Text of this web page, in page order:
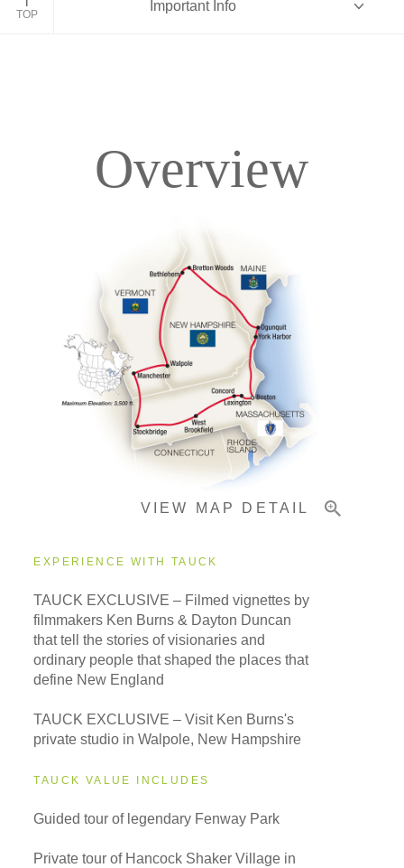
TOP
Important Info
Pricing & Availability
Overview
VIEW MAP DETAIL
EXPERIENCE WITH TAUCK
TAUCK EXCLUSIVE – Filmed vignettes by
filmmakers Ken Burns & Dayton Duncan
that tell the stories of visionaries and
ordinary people that shaped the places that
define New England
TAUCK EXCLUSIVE – Visit Ken Burns's
private studio in Walpole, New Hampshire
TAUCK VALUE INCLUDES
Guided tour of legendary Fenway Park
Private tour of Hancock Shaker Village in